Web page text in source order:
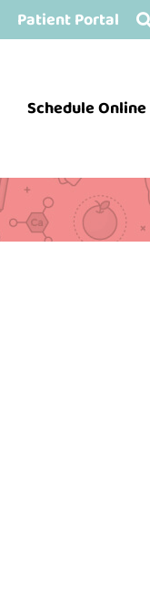
Patient Portal
Schedule Online